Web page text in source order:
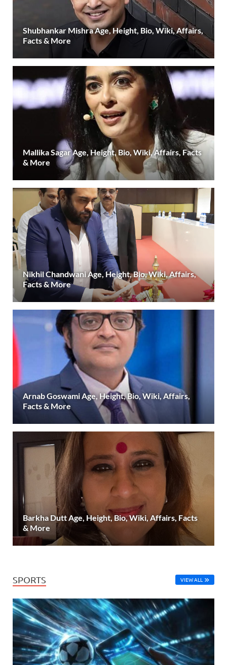
Shubhankar Mishra Age, Height, Bio, Wiki, Affairs,
Facts & More
Mallika Sagar Age, Height, Bio, Wiki, Affairs, Facts
& More
Nikhil Chandwani Age, Height, Bio, Wiki, Affairs,
Facts & More
Arnab Goswami Age, Height, Bio, Wiki, Affairs,
Facts & More
Barkha Dutt Age, Height, Bio, Wiki, Affairs, Facts
& More
SPORTS VIEW ALL